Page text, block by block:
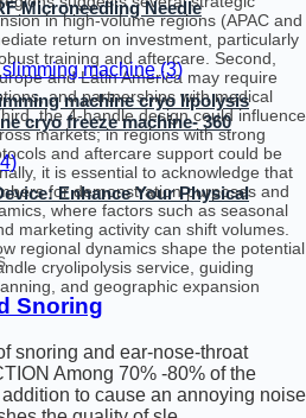
in high-volume regions (APAC and
return on investment, particularly
training and aftercare. Second,
and Latin America may require
and partnerships with medical
the 4-handle design could influence
markets; in regions with strong
and aftercare support could be
it is essential to acknowledge that
for demonstration purposes and
where factors such as seasonal
marketing activity can shift volumes.
regional dynamics shape the potential
cryolipolysis service, guiding
and geographic expansion
Microneedling Needle
machine cryo lipolysis
cryo freeze machine- 360
Enhance Your Physical
Snoring
snoring and ear-nose-throat
Among 70% -80% of the
to cause an annoying noise